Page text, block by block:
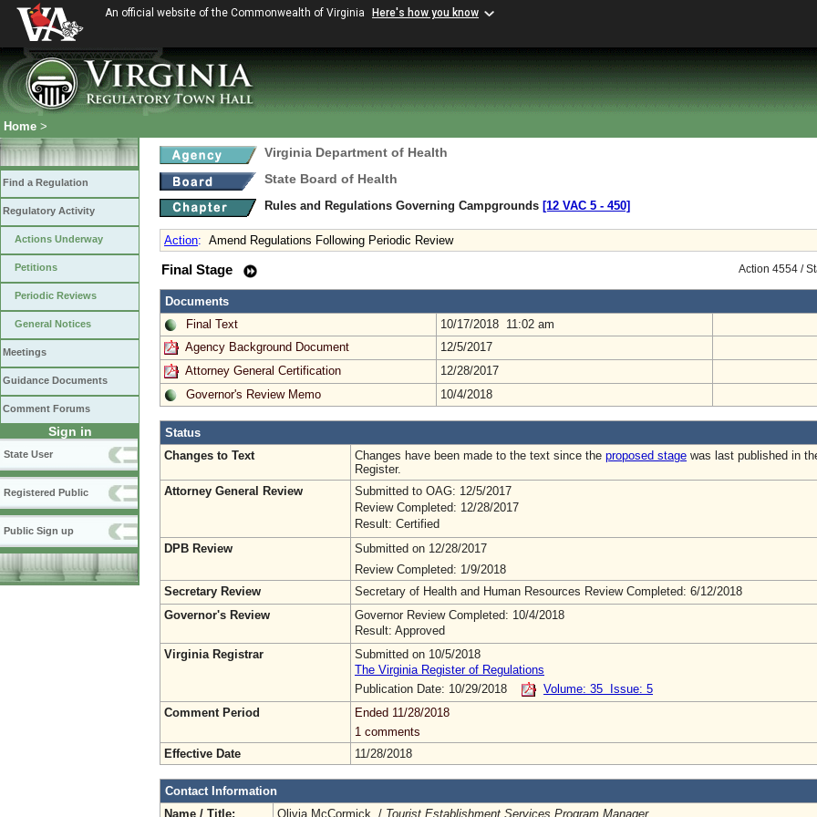
An official website of the Commonwealth of Virginia Here's how you know
Home >
Find a Regulation
Regulatory Activity
Actions Underway
Petitions
Periodic Reviews
General Notices
Meetings
Guidance Documents
Comment Forums
Sign in
State User
Registered Public
Public Sign up
Virginia Department of Health
State Board of Health
Rules and Regulations Governing Campgrounds [12 VAC 5 ‑ 450]
Action: Amend Regulations Following Periodic Review
Action 4554 /
Final Stage
Documents
Final Text
10/17/2018 11:02 am
Agency Background Document
12/5/2017
Attorney General Certification
12/28/2017
Governor's Review Memo
10/4/2018
Status
Changes to Text
Changes have been made to the text since the proposed stage was last published in
Register.
Attorney General Review
Submitted to OAG: 12/5/2017
Review Completed: 12/28/2017
Result: Certified
DPB Review
Submitted on 12/28/2017
Review Completed: 1/9/2018
Secretary Review
Secretary of Health and Human Resources Review Completed: 6/12/2018
Governor's Review
Governor Review Completed: 10/4/2018
Result: Approved
Virginia Registrar
Submitted on 10/5/2018
The Virginia Register of Regulations
Publication Date: 10/29/2018
Volume: 35 Issue: 5
Comment Period
Ended 11/28/2018
1 comments
Effective Date
11/28/2018
Contact Information
Name / Title:
Olivia McCormick / Tourist Establishment Services Program Manager